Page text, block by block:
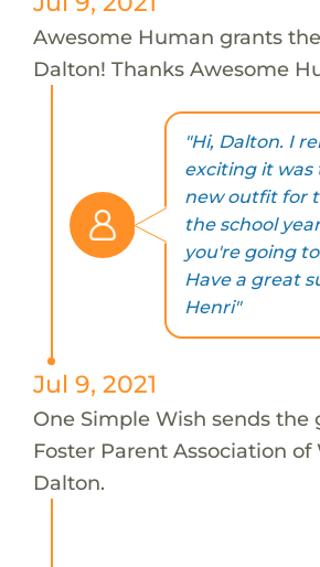
Awesome Human grants
Dalton! Thanks Awesome
"Hi, Dalton. I
exciting it was
new outfit for
the school
you're going
Have a great
Henri"
Jul 9, 2021
One Simple Wish sends the
Foster Parent Association of
Dalton.